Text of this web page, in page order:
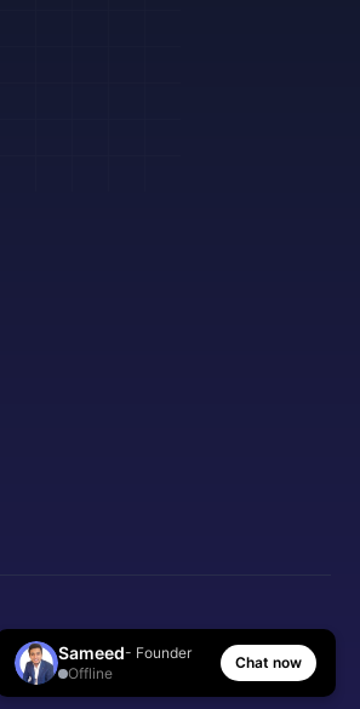
Manager Coach. All rights reserved.
with for new managers
Sameed- Founder
Offline
Chat now